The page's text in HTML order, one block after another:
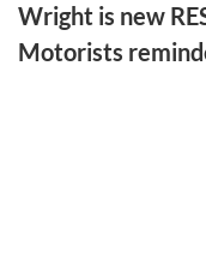
Wright is new
Motorists